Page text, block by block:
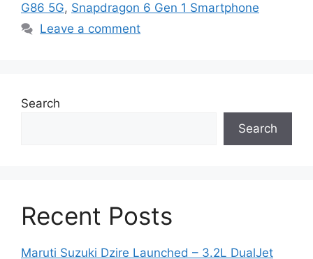
G86 5G, Snapdragon 6 Gen 1 Smartphone
Leave a comment
Search
Search
Recent Posts
Maruti Suzuki Dzire Launched – 3.2L DualJet